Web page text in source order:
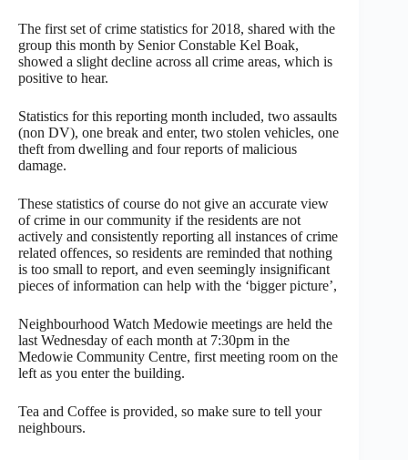
The first set of crime statistics for 2018, shared with the
group this month by Senior Constable Kel Boak,
showed a slight decline across all crime areas, which is
positive to hear.
Statistics for this reporting month included, two assaults
(non DV), one break and enter, two stolen vehicles, one
theft from dwelling and four reports of malicious
damage.
These statistics of course do not give an accurate view
of crime in our community if the residents are not
actively and consistently reporting all instances of crime
related offences, so residents are reminded that nothing
is too small to report, and even seemingly insignificant
pieces of information can help with the ‘bigger picture’,
Neighbourhood Watch Medowie meetings are held the
last Wednesday of each month at 7:30pm in the
Medowie Community Centre, first meeting room on the
left as you enter the building.
Tea and Coffee is provided, so make sure to tell your
neighbours.